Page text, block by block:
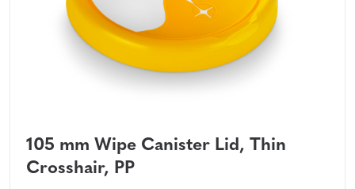
105 mm Wipe Canister Lid, Thin
Crosshair, PP